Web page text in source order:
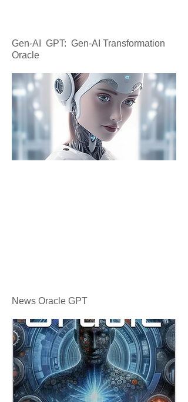
Gen-AI GPT: Gen-AI Transformation
Oracle
News Oracle GPT